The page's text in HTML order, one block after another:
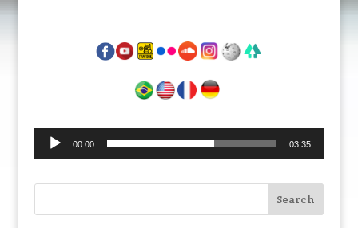
Audio
Player
00:00 03:35